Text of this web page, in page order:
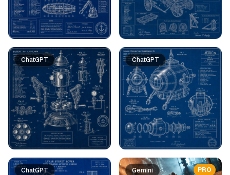
ChatGPT
ChatGPT
ChatGPT
PRO
Gemini